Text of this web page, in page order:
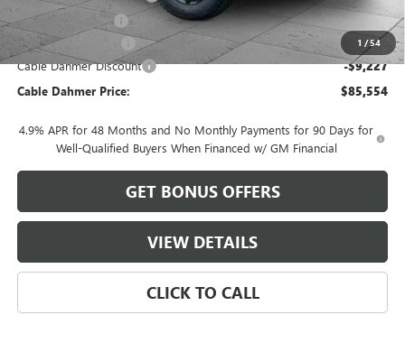
1 /54
Administrative Fee $620
Purchase Allowance -$1,000
Cable Dahmer Discount -$9,227
Cable Dahmer Price: $85,554
4.9% APR for 48 Months and No Monthly Payments for 90 Days for
Well-Qualified Buyers When Financed w/ GM Financial
GET BONUS OFFERS
VIEW DETAILS
CLICK TO CALL